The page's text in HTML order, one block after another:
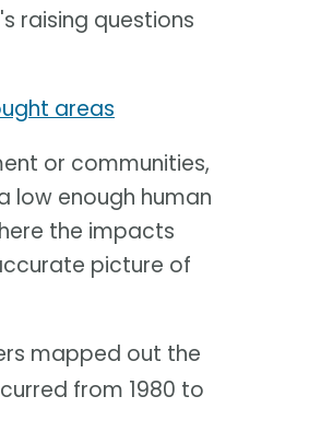
raising questions
areas
or communities,
low enough human
the impacts
picture of
mapped out the
from 1980 to